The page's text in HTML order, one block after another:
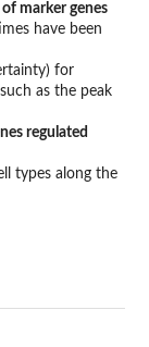
marker genes
have been
for
as the peak
regulated
types along the